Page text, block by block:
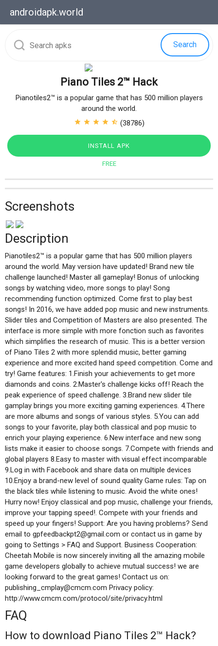
androidapk.world
Search
Piano Tiles 2™ Hack
Pianotiles2™ is a popular game that has 500 million players
around the world.
star star star star star_half (38786)
INSTALL APK
FREE
Screenshots
Description
Pianotiles2™ is a popular game that has 500 million players
around the world. May version have updated! Brand new tile
challenge launched! Master all gameplay! Bonus of unlocking
songs by watching video, more songs to play! Song
recommending function optimized. Come first to play best
songs! In 2016, we have added pop music and new instruments.
Slider tiles and Competition of Masters are also presented. The
interface is more simple with more fonction such as favorites
which simplifies the research of music. This is a better version
of Piano Tiles 2 with more splendid music, better gaming
experience and more excited hand speed competition. Come and
try! Game features: 1.Finish your achievements to get more
diamonds and coins. 2.Master's challenge kicks off! Reach the
peak experience of speed challenge. 3.Brand new slider tile
gamplay brings you more exciting gaming experiences. 4.There
are more albums and songs of various styles. 5.You can add
songs to your favorite, play both classical and pop music to
enrich your playing experience. 6.New interface and new song
lists make it easier to choose songs. 7.Compete with friends and
global players 8.Easy to master with visual effect incomparable
9.Log in with Facebook and share data on multiple devices
10.Enjoy a brand-new level of sound quality Game rules: Tap on
the black tiles while listening to music. Avoid the white ones!
Hurry now! Enjoy classical and pop music, challenge your friends,
improve your tapping speed!. Compete with your friends and
speed up your fingers! Support: Are you having problems? Send
email to gpfeedbackpt2@gmail.com or contact us in game by
going to Settings > FAQ and Support. Business Cooperation:
Cheetah Mobile is now sincerely inviting all the amazing mobile
game developers globally to achieve mutual success! we are
looking forward to the great games! Contact us on:
publishing_cmplay@cmcm.com Privacy policy:
http://www.cmcm.com/protocol/site/privacy.html
FAQ
How to download Piano Tiles 2™ Hack?